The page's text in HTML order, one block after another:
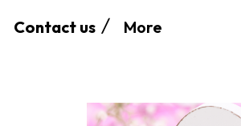
Contact us More